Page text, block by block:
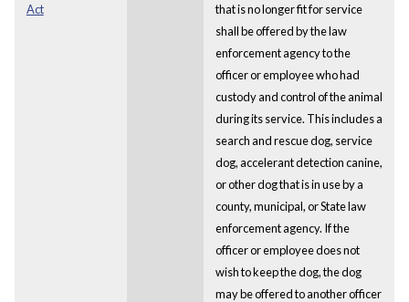
Act
that is no longer fit for service
shall be offered by the law
enforcement agency to the
officer or employee who had
custody and control of the animal
during its service. This includes a
search and rescue dog, service
dog, accelerant detection canine,
or other dog that is in use by a
county, municipal, or State law
enforcement agency. If the
officer or employee does not
wish to keep the dog, the dog
may be offered to another officer